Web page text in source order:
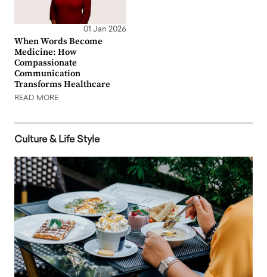
01 Jan 2026
When Words Become
Medicine: How
Compassionate
Communication
Transforms Healthcare
READ MORE
Culture & Life Style